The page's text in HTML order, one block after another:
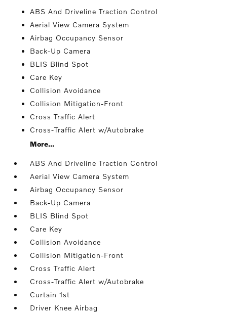
ABS And Driveline Traction Control
Aerial View Camera System
Airbag Occupancy Sensor
Back-Up Camera
BLIS Blind Spot
Care Key
Collision Avoidance
Collision Mitigation-Front
Cross Traffic Alert
Cross-Traffic Alert w/Autobrake
More...
ABS And Driveline Traction Control
Aerial View Camera System
Airbag Occupancy Sensor
Back-Up Camera
BLIS Blind Spot
Care Key
Collision Avoidance
Collision Mitigation-Front
Cross Traffic Alert
Cross-Traffic Alert w/Autobrake
Curtain 1st
Driver Knee Airbag